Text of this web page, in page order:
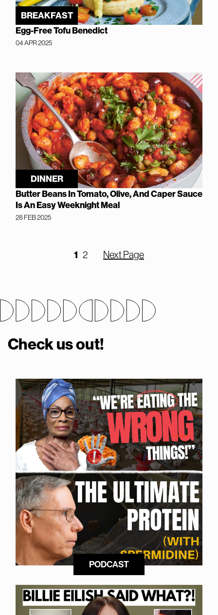
BREAKFAST
Egg-Free Tofu Benedict
04 APR 2025
DINNER
Butter Beans In Tomato, Olive, And Caper Sauce
Is An Easy Weeknight Meal
28 FEB 2025
1 2 Next Page
Check us out!
PODCAST